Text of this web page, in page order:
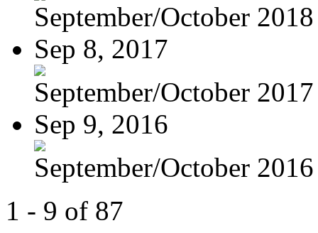
September/October 2018
Sep 8, 2017
September/October 2017
Sep 9, 2016
September/October 2016
1 - 9 of 87